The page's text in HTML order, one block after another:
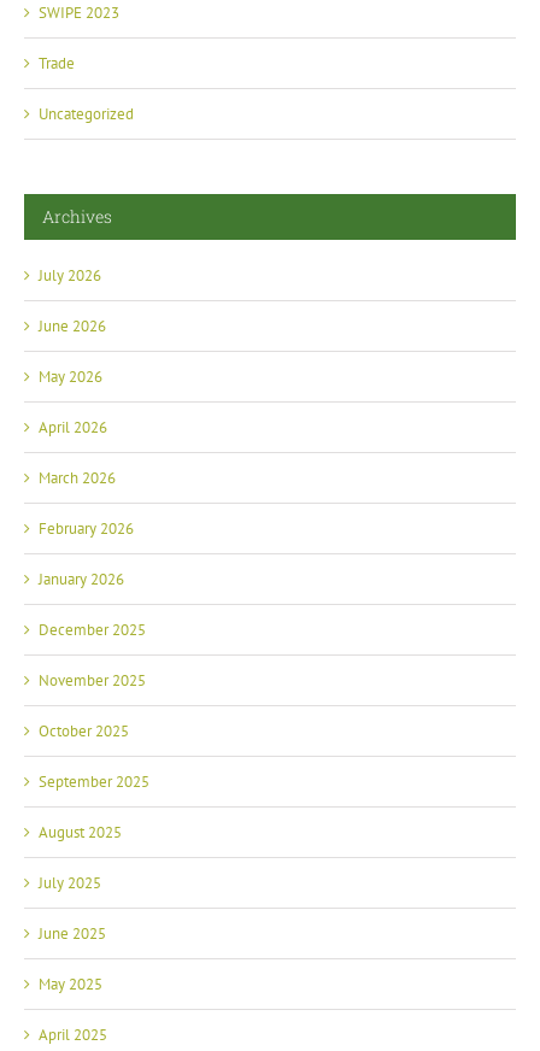
SWIPE 2023
Trade
Uncategorized
Archives
July 2026
June 2026
May 2026
April 2026
March 2026
February 2026
January 2026
December 2025
November 2025
October 2025
September 2025
August 2025
July 2025
June 2025
May 2025
April 2025